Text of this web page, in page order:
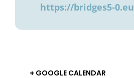
https://bridges5-0.eu
+ GOOGLE CALENDAR